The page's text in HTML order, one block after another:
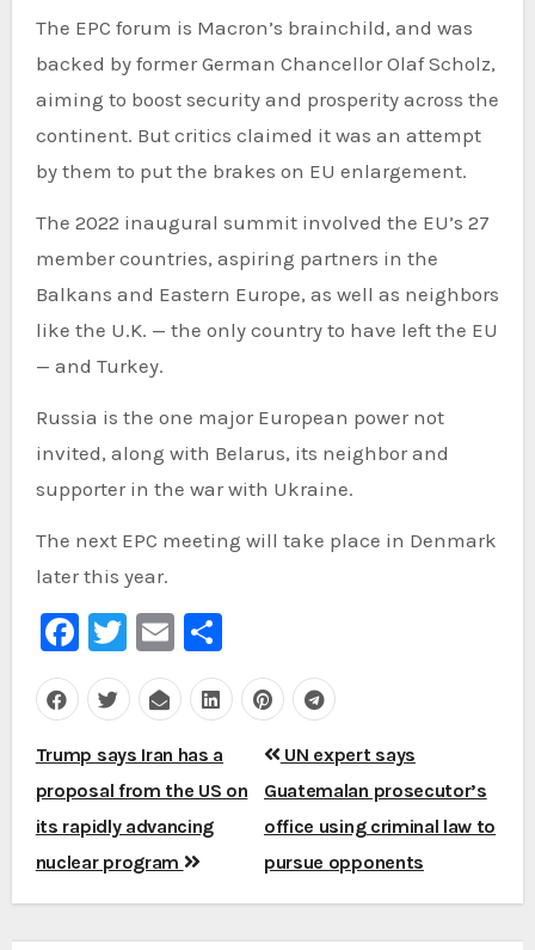
The EPC forum is Macron’s brainchild, and was
backed by former German Chancellor Olaf Scholz,
aiming to boost security and prosperity across the
continent. But critics claimed it was an attempt
by them to put the brakes on EU enlargement.
The 2022 inaugural summit involved the EU’s 27
member countries, aspiring partners in the
Balkans and Eastern Europe, as well as neighbors
like the U.K. — the only country to have left the EU
— and Turkey.
Russia is the one major European power not
invited, along with Belarus, its neighbor and
supporter in the war with Ukraine.
The next EPC meeting will take place in Denmark
later this year.
Facebook
Twitter
EmailShare
Post
navigation
Trump says Iran has a
proposal from the US on
its rapidly advancing
nuclear program
UN expert says
Guatemalan prosecutor’s
office using criminal law to
pursue opponents